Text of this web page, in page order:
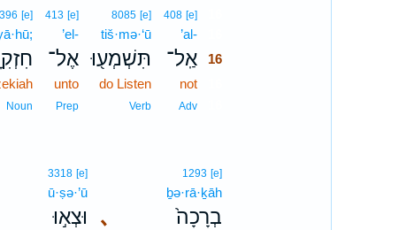
408 [e]
’al-
אַֽל־ 16
not
Adv
8085 [e]
tiš·mə·‘ū
תִּשְׁמְע֖וּ
do Listen
Verb
413 [e]
’el-
אֶל־
unto
Prep
[e]
Noun
､
1293 [e]
ḇə·rā·ḵāh
בְרָכָה֙
3318 [e]
ū·ṣə·’ū
וּצְא֣וּ